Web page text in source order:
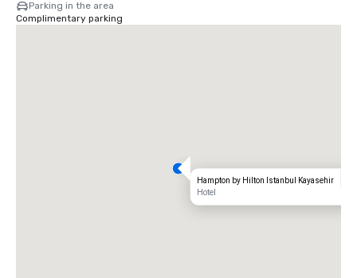
Parking in the area
Complimentary parking
Hampton by Hilton Istanbul Kayasehir
Hotel